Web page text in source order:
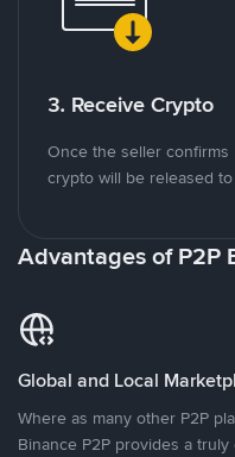
3. Receive Crypto
Once the seller
crypto will be released
Advantages of P2P
Global and Local
Where as many other P2P
Binance P2P provides a